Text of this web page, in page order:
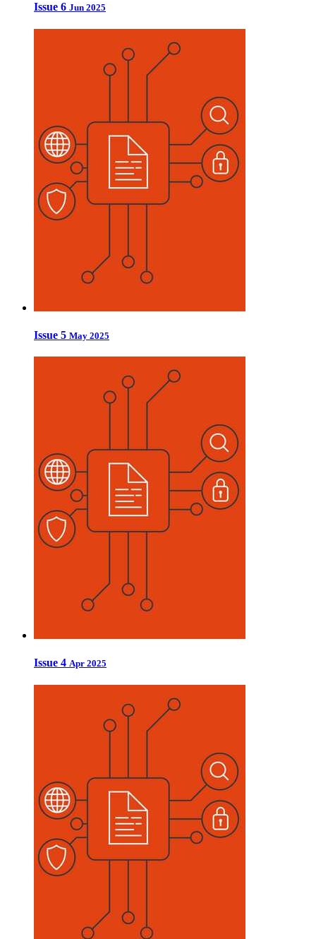
Issue 6 Jun 2025
Issue 5 May 2025
Issue 4 Apr 2025